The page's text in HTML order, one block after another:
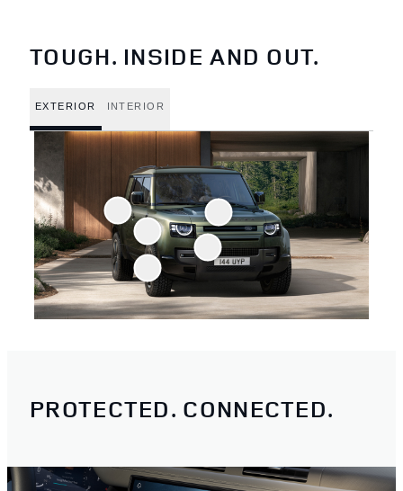
TOUGH. INSIDE AND OUT.
EXTERIOR INTERIOR
PROTECTED. CONNECTED.